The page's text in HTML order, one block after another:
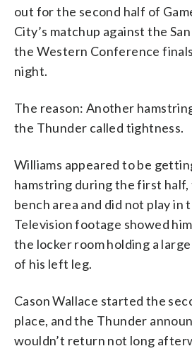
out for the second half of
City’s matchup against the
the Western Conference
night.
The reason: Another
the Thunder called tightness.
Williams appeared to be
hamstring during the first
bench area and did not play in
Television footage showed
the locker room holding a
of his left leg.
Cason Wallace started the
place, and the Thunder
wouldn’t return not long